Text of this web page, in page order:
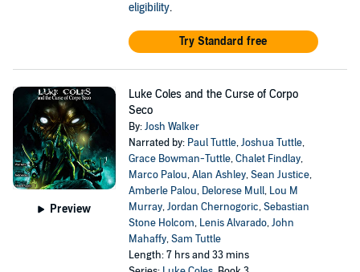
eligibility.
Try Standard free
Preview
Luke Coles and the Curse of Corpo
Seco
By:Josh Walker
Narrated by: Paul Tuttle,Joshua Tuttle,
Grace Bowman-Tuttle,Chalet Findlay,
Marco Palou,Alan Ashley,Sean Justice,
Amberle Palou, Delorese Mull, Lou M
Murray,Jordan Chernogoric,Sebastian
Stone Holcom, Lenis Alvarado,John
Mahaffy,Sam Tuttle
Length: 7 hrs and 33 mins